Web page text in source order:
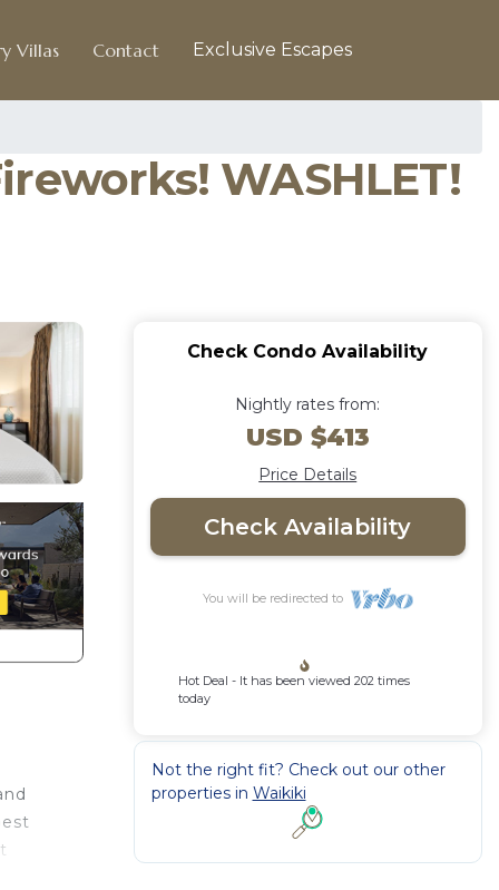
Villas Contact Exclusive Escapes
WASHLET!
Check Condo Availability
Nightly rates from:
USD $413
Price Details
Check Availability
You will be redirected to
Hot Deal - It has been viewed 202 times
today
Not the right fit? Check out our other
properties in Waikiki